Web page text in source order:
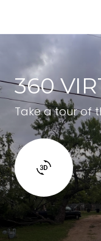
360
Take a tour of